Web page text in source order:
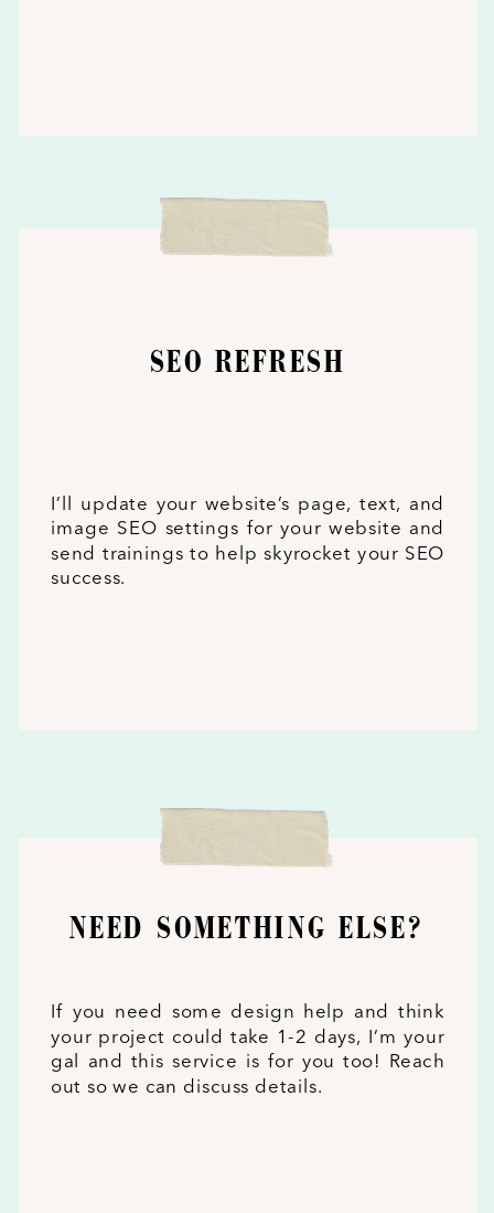
SEO REFRESH
I’ll update your website’s page, text, and
image SEO settings for your website and
send trainings to help skyrocket your SEO
success.
NEED SOMETHING ELSE?
If you need some design help and think
your project could take 1-2 days, I’m your
gal and this service is for you too! Reach
out so we can discuss details.